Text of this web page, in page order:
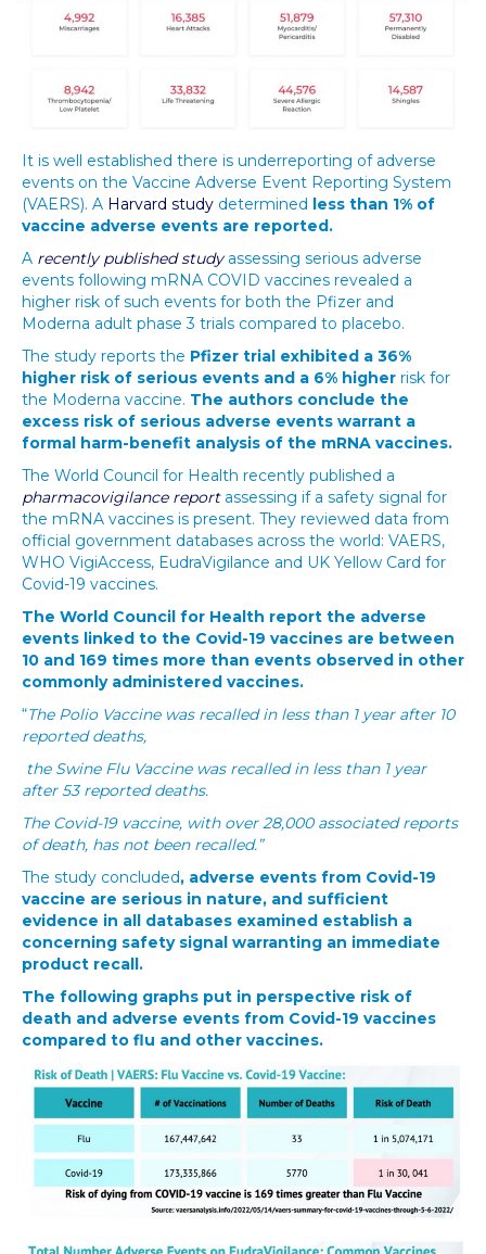
It is well established there is underreporting of adverse
events on the Vaccine Adverse Event Reporting System
(VAERS). A Harvard study determined
less than 1% of
vaccine adverse events are reported.
A recently published studyassessing serious adverse
events following mRNA COVID vaccines revealed a
higher risk of such events for both the Pfizer and
Moderna adult phase 3 trials compared to placebo.
The study reports the Pfizer trial exhibited a 36%
higher risk of serious events and a 6% higher risk for
the Moderna vaccine. The authors conclude the
excess risk of serious adverse events warrant a
formal harm-benefit analysis of the mRNA vaccines.
The World Council for Health recently published a
pharmacovigilance report assessing if a safety signal for
the mRNA vaccines is present. They reviewed data from
official government databases across the world: VAERS,
WHO VigiAccess, EudraVigilance and UK Yellow Card for
Covid-19 vaccines.
The World Council for Health report the adverse
events linked to the Covid-19 vaccines are between
10 and 169 times more than events observed in other
commonly administered vaccines.
“The Polio Vaccine was recalled in less than 1 year after 10
reported deaths,
the Swine Flu Vaccine was recalled in less than 1 year
after 53 reported deaths.
The Covid-19 vaccine, with over 28,000 associated reports
of death, has not been recalled.”
The study concluded, adverse events from Covid-19
vaccine are serious in nature, and sufficient
evidence in all databases examined establish a
concerning safety signal warranting an immediate
product recall.
The following graphs put in perspective risk of
death and adverse events from Covid-19 vaccines
compared to flu and other vaccines.